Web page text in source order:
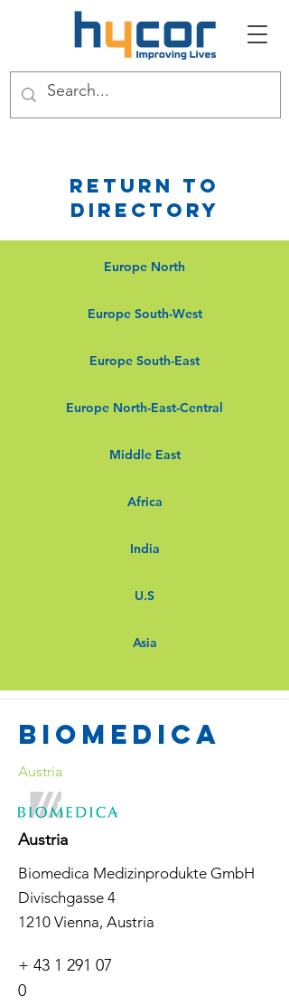
Return to
Directory
Europe North
Europe South-West
Europe South-East
Europe North-East-Central
Middle East
Africa
India
U.S
Asia
Biomedica
Austria
Austria
Biomedica Medizinprodukte GmbH
Divischgasse 4
1210 Vienna, Austria
+ 43 1 291 07
0